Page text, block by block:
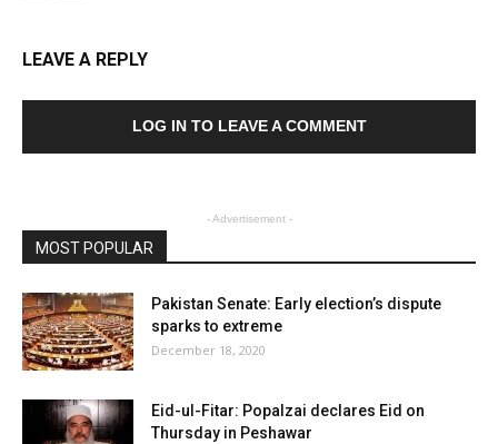
LEAVE A REPLY
LOG IN TO LEAVE A COMMENT
- Advertisement -
MOST POPULAR
Pakistan Senate: Early election’s dispute
sparks to extreme
December 18, 2020
Eid-ul-Fitar: Popalzai declares Eid on
Thursday in Peshawar